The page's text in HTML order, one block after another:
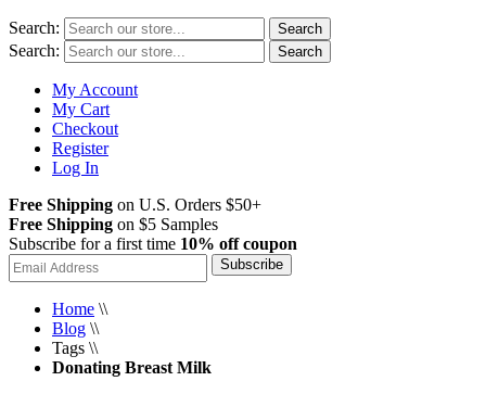
Search: Search
Search: Search
My Account
My Cart
Checkout
Register
Log In
Free Shipping on U.S. Orders $50+
Free Shipping on $5 Samples
Subscribe for a first time 10% off coupon
Subscribe
Home \\
Blog \\
Tags \\
Donating Breast Milk